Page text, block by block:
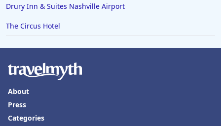
Hotels in Lake Charles
Hotels in Colorado
Hotels in Madison
Drury Inn & Suites Nashville Airport
The Circus Hotel
About
Press
Categories